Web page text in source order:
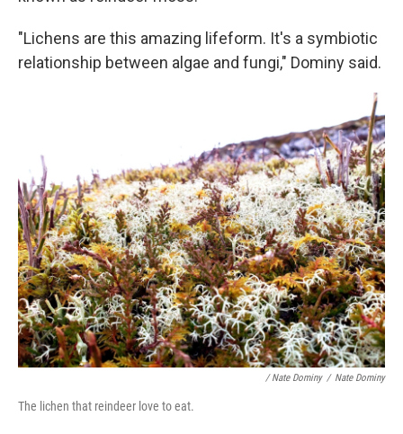
"Lichens are this amazing lifeform. It's a symbiotic
relationship between algae and fungi," Dominy said.
/ Nate Dominy / Nate Dominy
The lichen that reindeer love to eat.